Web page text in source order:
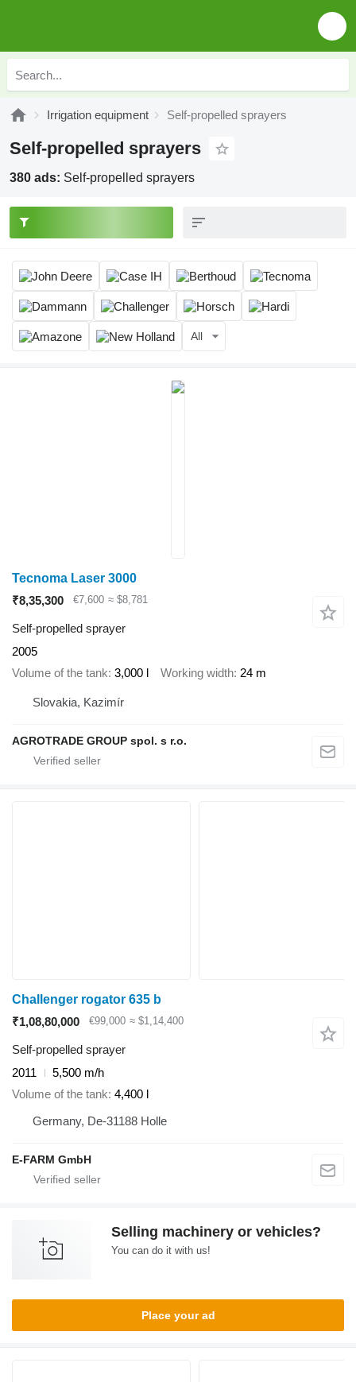
Irrigation equipment Self-propelled sprayers
Self-propelled sprayers
380 ads: Self-propelled sprayers
All
Tecnoma Laser 3000
₹8,35,300
€7,600 ≈ $8,781
Self-propelled sprayer
2005
Volume of the tank 3,000 l Working width 24 m
Slovakia, Kazimír
AGROTRADE GROUP spol. s r.o.
Challenger rogator 635 b
₹1,08,80,000
€99,000 ≈ $1,14,400
Self-propelled sprayer
2011
5,500 m/h
Volume of the tank 4,400 l
Germany, De-31188 Holle
E-FARM GmbH
Selling machinery or vehicles?
You can do it with us!
Place your ad